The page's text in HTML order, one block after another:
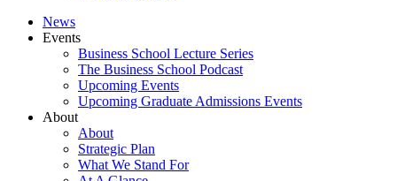
News
Events
Business School Lecture Series
The Business School Podcast
Upcoming Events
Upcoming Graduate Admissions Events
About
About
Strategic Plan
What We Stand For